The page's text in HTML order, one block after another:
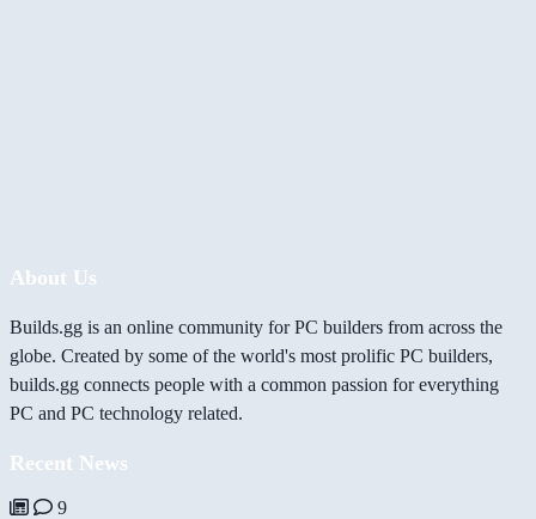
About Us
Builds.gg is an online community for PC builders from across the
globe. Created by some of the world's most prolific PC builders,
builds.gg connects people with a common passion for everything
PC and PC technology related.
Recent News
9